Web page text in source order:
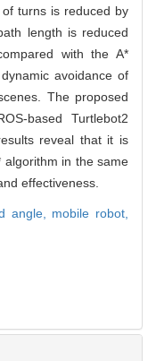
turns is reduced by
length is reduced
with the A*
avoidance of
The proposed
based Turtlebot2
reveal that it is
algorithm in the same
effectiveness.
angle, mobile robot,